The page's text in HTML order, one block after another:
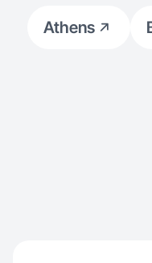
Athens